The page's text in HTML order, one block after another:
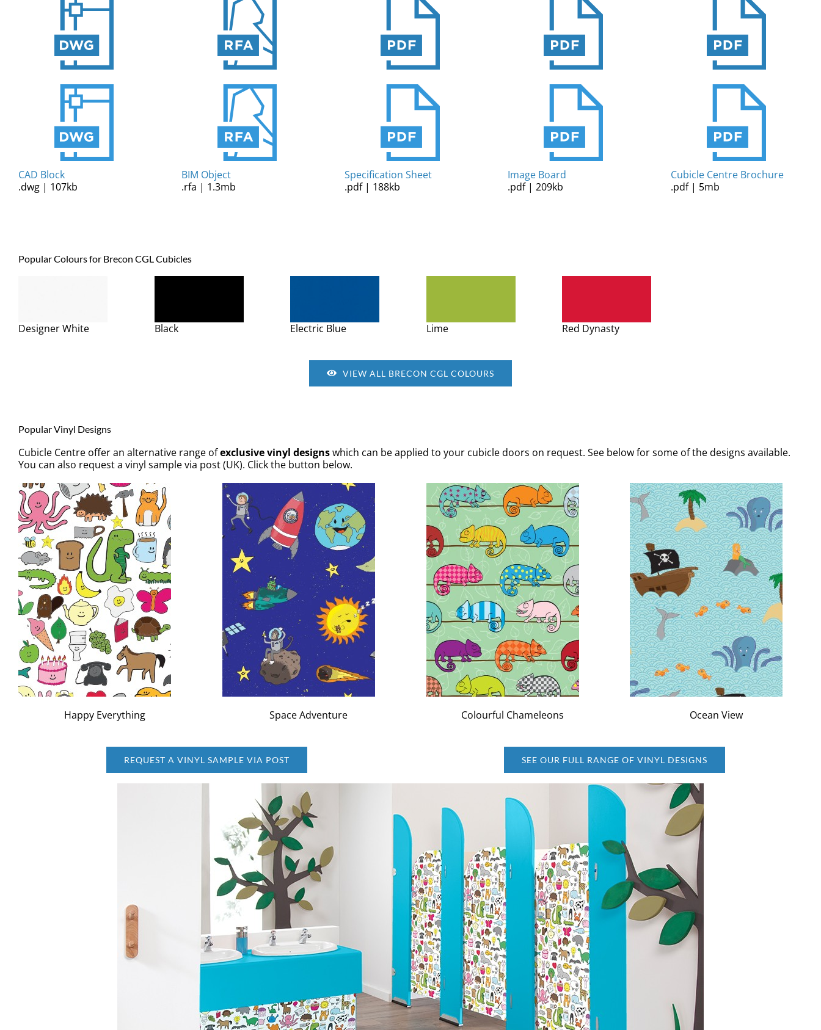
CAD Block
.dwg | 107kb
BIM Object
.rfa | 1.3mb
Specification Sheet
.pdf | 188kb
Image Board
.pdf | 209kb
Cubicle Centre Brochure
.pdf | 5mb
Popular Colours for Brecon CGL Cubicles
Designer White Black Electric Blue Lime Red Dynasty
VIEW ALL BRECON CGL COLOURS
Popular Vinyl Designs
Cubicle Centre offer an alternative range ofexclusive vinyl designswhich can be applied to your cubicle doors on request. See below for some of the designs available.
You can also request a vinyl sample via post (UK). Click the button below.
Happy Everything Space Adventure Colourful Chameleons Ocean View
REQUEST A VINYL SAMPLE VIA POST SEE OUR FULL RANGE OF VINYL DESIGNS